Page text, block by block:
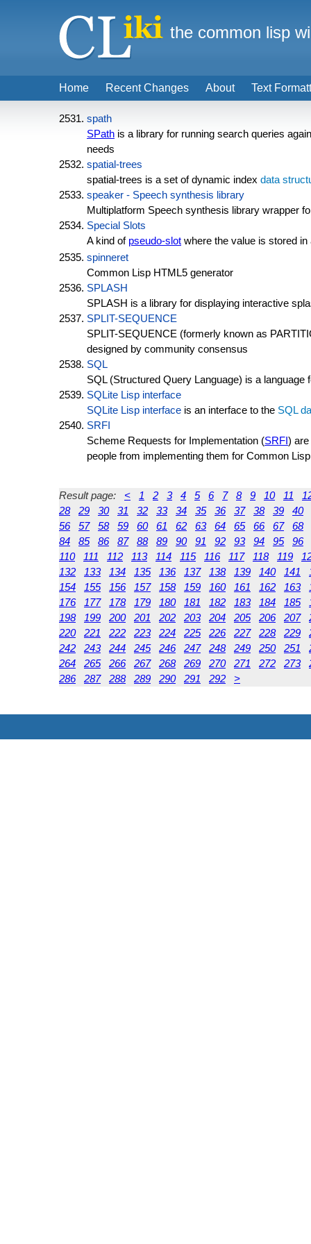
spath
SPath is a library for running search queries
needs
spatial-trees
spatial-trees is a set of dynamic index data
speaker - Speech synthesis library
Multiplatform Speech synthesis library wrapper
Special Slots
A kind of pseudo-slot where the value is stored
spinneret
Common Lisp HTML5 generator
SPLASH
SPLASH is a library for displaying interactive
SPLIT-SEQUENCE
SPLIT-SEQUENCE (formerly known as
designed by community consensus
SQL
SQL (Structured Query Language) is a
SQLite Lisp interface
SQLite Lisp interface is an interface to the SQL
SRFI
Scheme Requests for Implementation (SRFI)
people from implementing them for Common Lisp
Result page: < 1 2 3 4 5 6 7 8 9 10 11
28
29 30 31 32 33 34 35 36 37 38 39
40
56
57 58 59 60 61 62 63 64 65 66 67
68
84
85 86 87 88 89 90 91 92 93 94 95
96
110
111 112 113 114 115 116 117 118 119
132
133 134 135 136 137 138 139 140 141
154
155 156 157 158 159 160 161 162 163
176
177 178 179 180 181 182 183 184 185
198
199 200 201 202 203 204 205 206 207
220
221 222 223 224 225 226 227 228 229
242
243 244 245 246 247 248 249 250 251
264
265 266 267 268 269 270 271 272 273
286
287 288 289 290 291 292 >
Home Recent Changes About Text
the common lisp